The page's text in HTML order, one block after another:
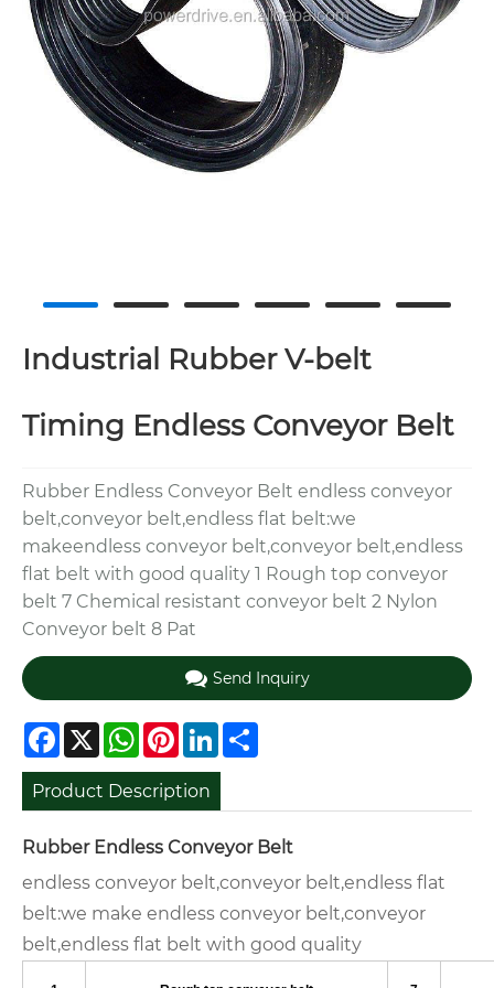
Industrial Rubber V-belt
Timing Endless Conveyor Belt
Rubber Endless Conveyor Belt endless conveyor
belt,conveyor belt,endless flat belt:we
makeendless conveyor belt,conveyor belt,endless
flat belt with good quality 1 Rough top conveyor
belt 7 Chemical resistant conveyor belt 2 Nylon
Conveyor belt 8 Pat
Send Inquiry
Facebook
X WhatsApp
Pinterest
LinkedIn
Product Description
Rubber Endless Conveyor Belt
endless conveyor belt,conveyor belt,endless flat
belt:we make endless conveyor belt,conveyor
belt,endless flat belt with good quality